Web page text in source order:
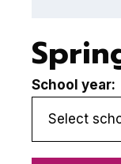
School year: